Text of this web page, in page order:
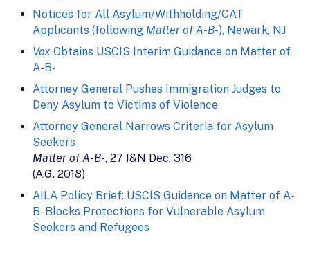
Notices for All Asylum/Withholding/CAT
Applicants (following Matter of A-B-), Newark, NJ
Vox Obtains USCIS Interim Guidance on Matter of
A-B-
Attorney General Pushes Immigration Judges to
Deny Asylum to Victims of Violence
Attorney General Narrows Criteria for Asylum
Seekers
Matter of A-B-, 27 I&N Dec. 316
(A.G. 2018)
AILA Policy Brief: USCIS Guidance on Matter of A-
B- Blocks Protections for Vulnerable Asylum
Seekers and Refugees